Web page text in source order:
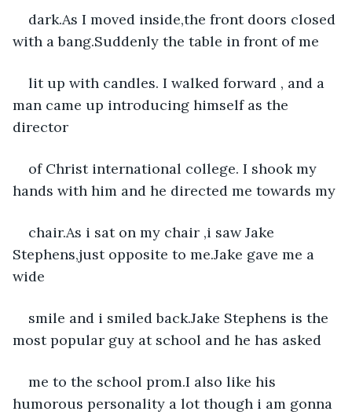
dark.As I moved inside,the front doors closed
with a bang.Suddenly the table in front of me
lit up with candles. I walked forward , and a
man came up introducing himself as the
director
of Christ international college. I shook my
hands with him and he directed me towards my
chair.As i sat on my chair ,i saw Jake
Stephens,just opposite to me.Jake gave me a
wide
smile and i smiled back.Jake Stephens is the
most popular guy at school and he has asked
me to the school prom.I also like his
humorous personality a lot though i am gonna